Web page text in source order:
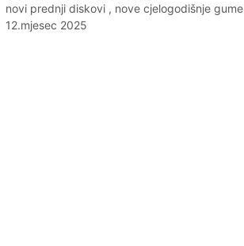
novi prednji diskovi , nove cjelogodišnje gume
12.mjesec 2025